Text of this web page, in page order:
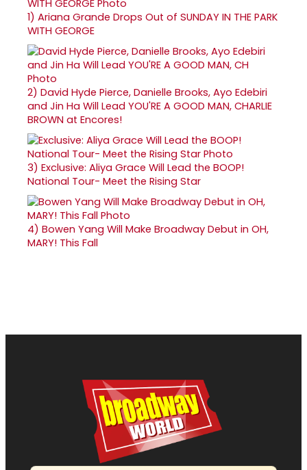
1) Ariana Grande Drops Out of SUNDAY IN THE PARK
WITH GEORGE
2) David Hyde Pierce, Danielle Brooks, Ayo Edebiri
and Jin Ha Will Lead YOU'RE A GOOD MAN, CHARLIE
BROWN at Encores!
3) Exclusive: Aliya Grace Will Lead the BOOP!
National Tour- Meet the Rising Star
4) Bowen Yang Will Make Broadway Debut in OH,
MARY! This Fall